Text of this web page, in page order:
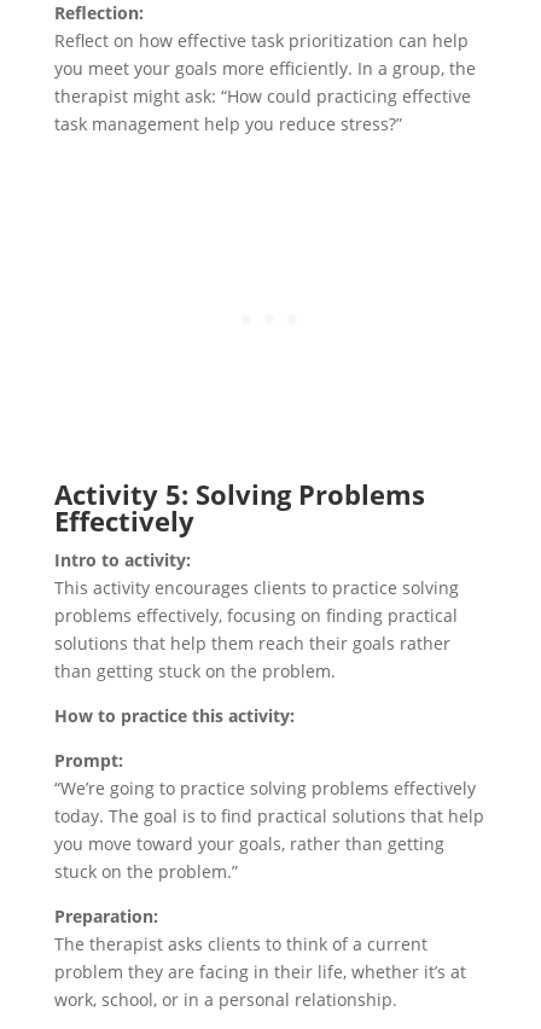
Reflection:
Reflect on how effective task prioritization can help
you meet your goals more efficiently. In a group, the
therapist might ask: “How could practicing effective
task management help you reduce stress?”
Activity 5: Solving Problems
Effectively
Intro to activity:
This activity encourages clients to practice solving
problems effectively, focusing on finding practical
solutions that help them reach their goals rather
than getting stuck on the problem.
How to practice this activity:
Prompt:
“We’re going to practice solving problems effectively
today. The goal is to find practical solutions that help
you move toward your goals, rather than getting
stuck on the problem.”
Preparation:
The therapist asks clients to think of a current
problem they are facing in their life, whether it’s at
work, school, or in a personal relationship.